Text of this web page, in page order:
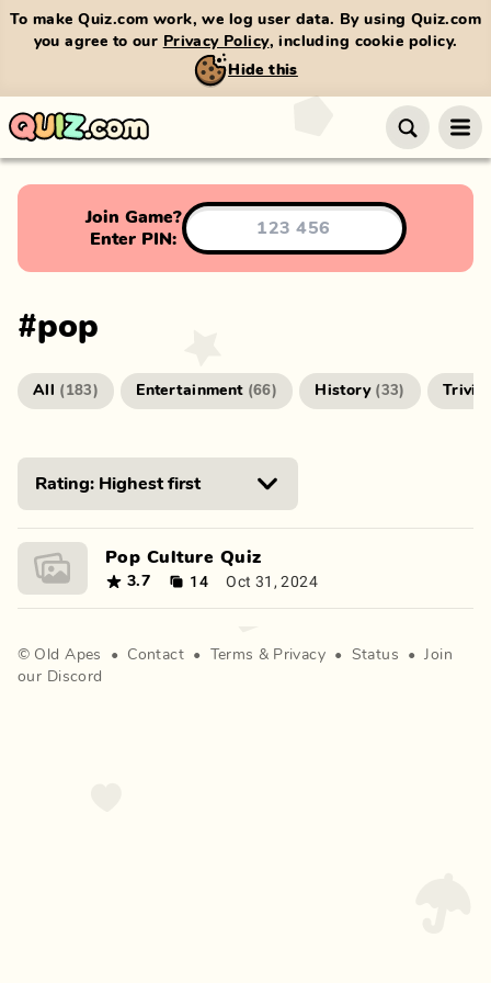
To make Quiz.com work, we log user data. By using Quiz.com
you agree to our Privacy Policy, including cookie policy.
Hide this
Join Game?
Enter PIN:
#pop
All ( 183) Entertainment (66) History (33) Trivia
Pop Culture Quiz
3.7 14 Oct 31, 2024
© Old Apes • Contact • Terms & Privacy • Status •
Join
our Discord